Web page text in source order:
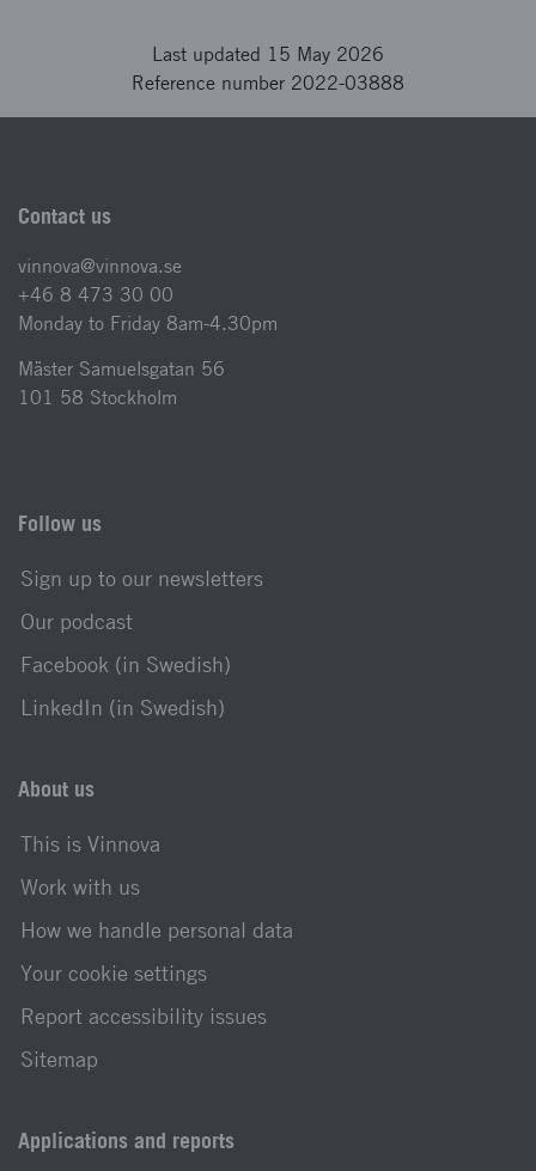
Last updated 15 May 2026
Reference number 2022-03888
Contact us
vinnova@vinnova.se
+46 8 473 30 00
Monday to Friday 8am-4.30pm
Mäster Samuelsgatan 56
101 58 Stockholm
Follow us
Sign up to our newsletters
Our podcast
Facebook (in Swedish)
LinkedIn (in Swedish)
About us
This is Vinnova
Work with us
How we handle personal data
Your cookie settings
Report accessibility issues
Sitemap
Applications and reports